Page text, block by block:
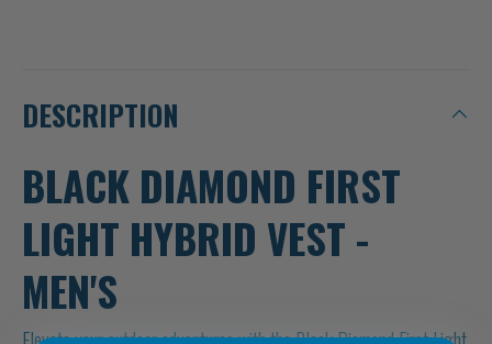
DESCRIPTION
BLACK DIAMOND FIRST
LIGHT HYBRID VEST -
MEN'S